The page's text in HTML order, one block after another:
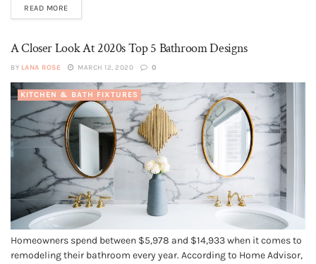
READ MORE
A Closer Look At 2020s Top 5 Bathroom Designs
BY LANA ROSE MARCH 12, 2020 0
KITCHEN & BATH FIXTURES
Homeowners spend between $5,978 and $14,933 when it comes to
remodeling their bathroom every year. According to Home Advisor,